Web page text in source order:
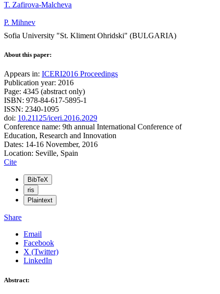
T. Zafirova-Malcheva
P. Mihnev
Sofia University "St. Kliment Ohridski" (BULGARIA)
About this paper:
Appears in: ICERI2016 Proceedings
Publication year: 2016
Page: 4345 (abstract only)
ISBN: 978-84-617-5895-1
ISSN: 2340-1095
doi: 10.21125/iceri.2016.2029
Conference name: 9th annual International Conference of
Education, Research and Innovation
Dates: 14-16 November, 2016
Location: Seville, Spain
Cite
BibTeX
ris
Plaintext
Share
Email
Facebook
X (Twitter)
LinkedIn
Abstract: